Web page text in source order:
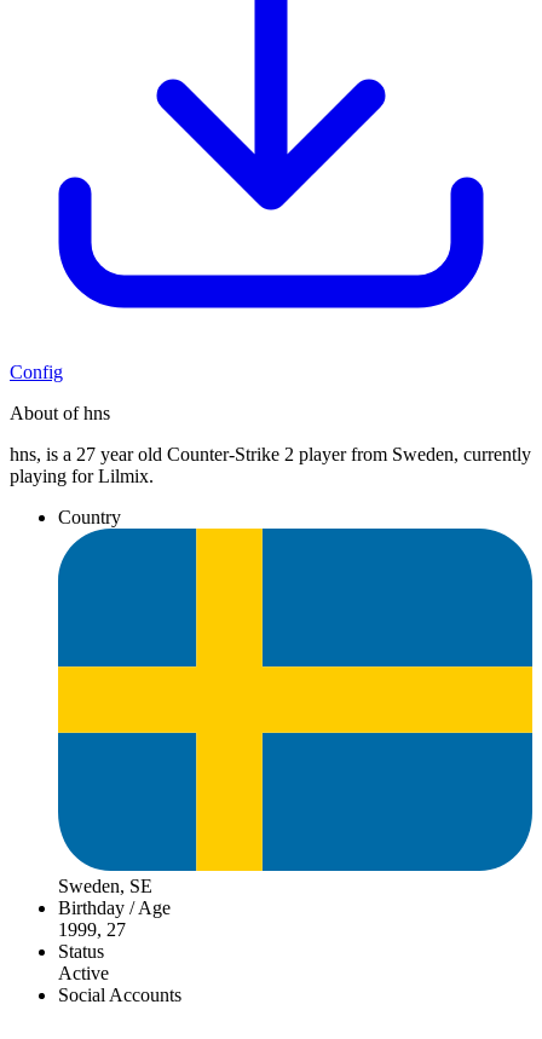
Config
About of hns
hns, is a 27 year old Counter-Strike 2 player from Sweden, currently
playing for Lilmix.
Country
Sweden, SE
Birthday / Age
1999, 27
Status
Active
Social Accounts